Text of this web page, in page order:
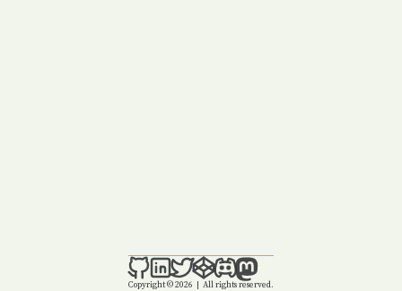
Copyright © 2026 | All rights reserved.